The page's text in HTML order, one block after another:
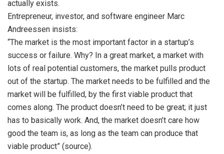
actually exists.
Entrepreneur, investor, and software engineer Marc
Andreessen insists:
“The market is the most important factor in a startup’s
success or failure. Why? In a great market, a market with
lots of real potential customers, the market pulls product
out of the startup. The market needs to be fulfilled and the
market will be fulfilled, by the first viable product that
comes along. The product doesn’t need to be great; it just
has to basically work. And, the market doesn’t care how
good the team is, as long as the team can produce that
viable product” (source).